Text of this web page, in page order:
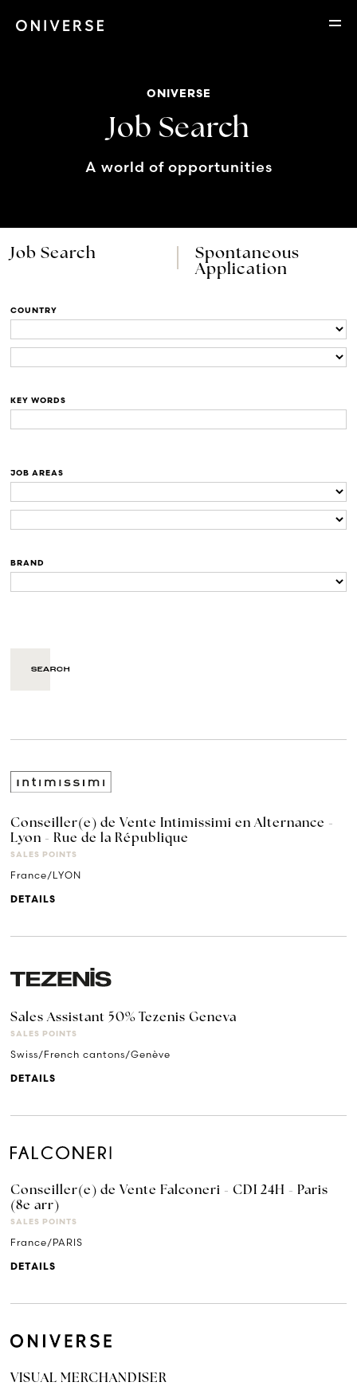
ONIVERSE
Job Search
A world of opportunities
Job Search
Spontaneous
Application
COUNTRY
KEY WORDS
JOB AREAS
BRAND
Conseiller(e) de Vente Intimissimi en Alternance -
Lyon - Rue de la République
SALES POINTS
France/LYON
DETAILS
Sales Assistant 50% Tezenis Geneva
SALES POINTS
Swiss/French cantons/Genève
DETAILS
Conseiller(e) de Vente Falconeri - CDI 24H - Paris
(8e arr)
SALES POINTS
France/PARIS
DETAILS
VISUAL MERCHANDISER